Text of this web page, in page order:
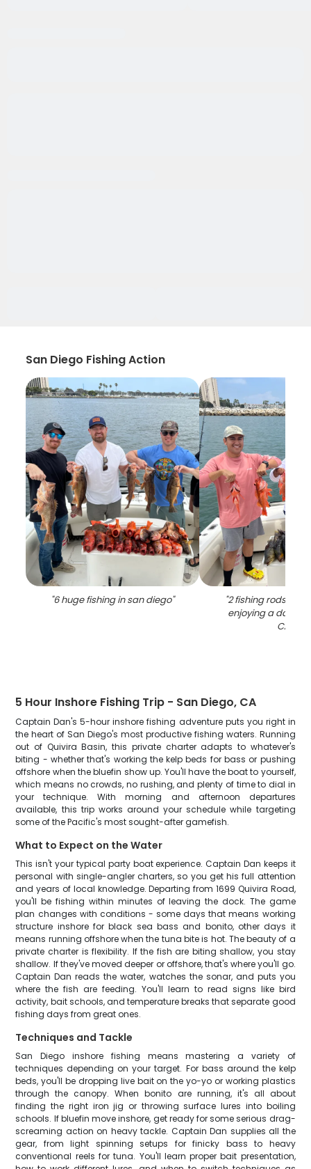
San Diego Fishing Action
"6 huge fishing in san diego" "2 fishing rods and
enjoying a day of
CA.
5 Hour Inshore Fishing Trip - San Diego, CA
Captain Dan's 5-hour inshore fishing adventure puts you right in
the heart of San Diego's most productive fishing waters. Running
out of Quivira Basin, this private charter adapts to whatever's
biting - whether that's working the kelp beds for bass or pushing
offshore when the bluefin show up. You'll have the boat to yourself,
which means no crowds, no rushing, and plenty of time to dial in
your technique. With morning and afternoon departures
available, this trip works around your schedule while targeting
some of the Pacific's most sought-after gamefish.
What to Expect on the Water
This isn't your typical party boat experience. Captain Dan keeps it
personal with single-angler charters, so you get his full attention
and years of local knowledge. Departing from 1699 Quivira Road,
you'll be fishing within minutes of leaving the dock. The game
plan changes with conditions - some days that means working
structure inshore for black sea bass and bonito, other days it
means running offshore when the tuna bite is hot. The beauty of a
private charter is flexibility. If the fish are biting shallow, you stay
shallow. If they've moved deeper or offshore, that's where you'll go.
Captain Dan reads the water, watches the sonar, and puts you
where the fish are feeding. You'll learn to read signs like bird
activity, bait schools, and temperature breaks that separate good
fishing days from great ones.
Techniques and Tackle
San Diego inshore fishing means mastering a variety of
techniques depending on your target. For bass around the kelp
beds, you'll be dropping live bait on the yo-yo or working plastics
through the canopy. When bonito are running, it's all about
finding the right iron jig or throwing surface lures into boiling
schools. If bluefin move inshore, get ready for some serious drag-
screaming action on heavy tackle. Captain Dan supplies all the
gear, from light spinning setups for finicky bass to heavy
conventional reels for tuna. You'll learn proper bait presentation,